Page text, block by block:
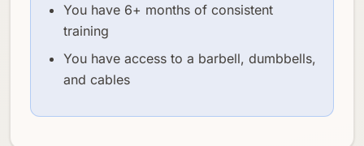
You have 6+ months of consistent
training
You have access to a barbell, dumbbells,
and cables